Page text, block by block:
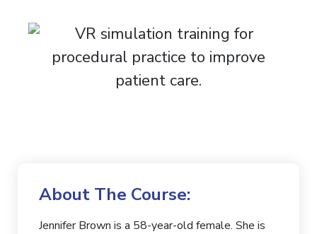
About The Course:
Jennifer Brown is a 58-year-old female. She is